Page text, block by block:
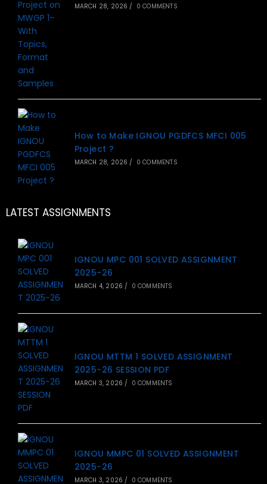
MARCH 28, 2026 / 0 COMMENTS
How to Make IGNOU PGDFCS MFCI 005
Project ?
MARCH 28, 2026 / 0 COMMENTS
LATEST ASSIGNMENTS
IGNOU MPC 001 SOLVED ASSIGNMENT
2025-26
MARCH 4, 2026 / 0 COMMENTS
IGNOU MTTM 1 SOLVED ASSIGNMENT
2025-26 SESSION PDF
MARCH 3, 2026 / 0 COMMENTS
IGNOU MMPC 01 SOLVED ASSIGNMENT
2025-26
MARCH 3, 2026 / 0 COMMENTS